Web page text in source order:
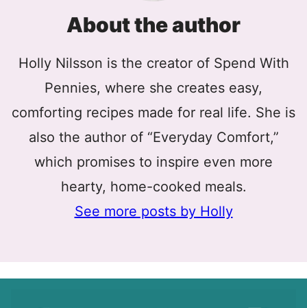
About the author
Holly Nilsson is the creator of Spend With
Pennies, where she creates easy,
comforting recipes made for real life. She is
also the author of “Everyday Comfort,”
which promises to inspire even more
hearty, home-cooked meals.
See more posts by Holly